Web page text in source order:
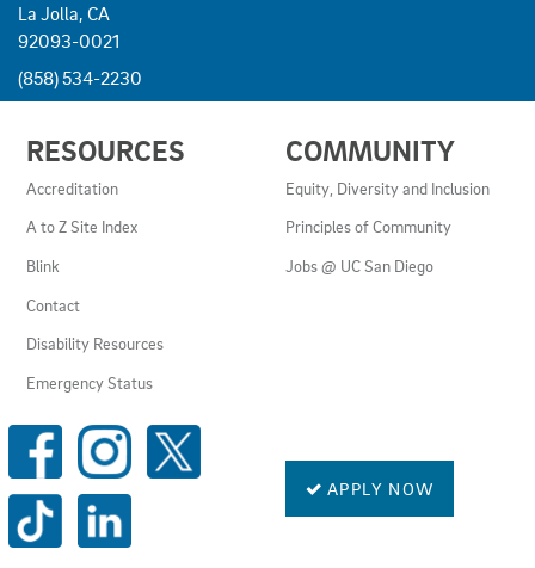
La Jolla, CA
92093-0021
(858) 534-2230
LINKS
AND
RESOURCES
RESOURCES
Accreditation
A to Z Site Index
Blink
Contact
Disability Resources
Emergency Status
COMMUNITY
Equity, Diversity and Inclusion
Principles of Community
Jobs @ UC San Diego
SOCIAL
MEDIA
LINKS APPLY NOW